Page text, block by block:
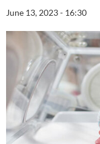
June 13, 2023 - 16:30